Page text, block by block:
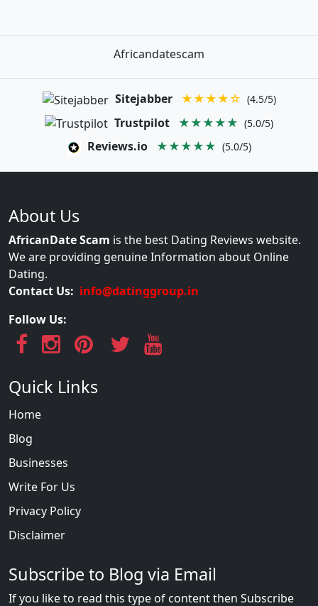
Africandatescam
Sitejabber ★★★★☆ (4.5/5)
Trustpilot ★★★★★ (5.0/5)
Reviews.io ★★★★★ (5.0/5)
About Us
AfricanDate Scam is the best Dating Reviews website.
We are providing genuine Information about Online
Dating.
Contact Us: info@datinggroup.in
Follow Us:
Quick Links
Home
Blog
Businesses
Write For Us
Privacy Policy
Disclaimer
Subscribe to Blog via Email
If you like to read this type of content then Subscribe